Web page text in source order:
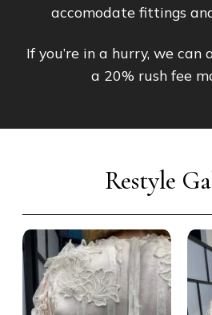
accomodate fittings
If you’re in a hurry, we can
a 20% rush fee
Restyle